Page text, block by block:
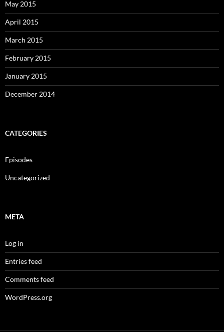
May 2015
April 2015
March 2015
February 2015
January 2015
December 2014
CATEGORIES
Episodes
Uncategorized
META
Log in
Entries feed
Comments feed
WordPress.org